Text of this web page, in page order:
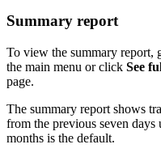
Summary report
To view the summary report,
the main menu or click See
page.
The summary report shows
from the previous seven
months is the default.